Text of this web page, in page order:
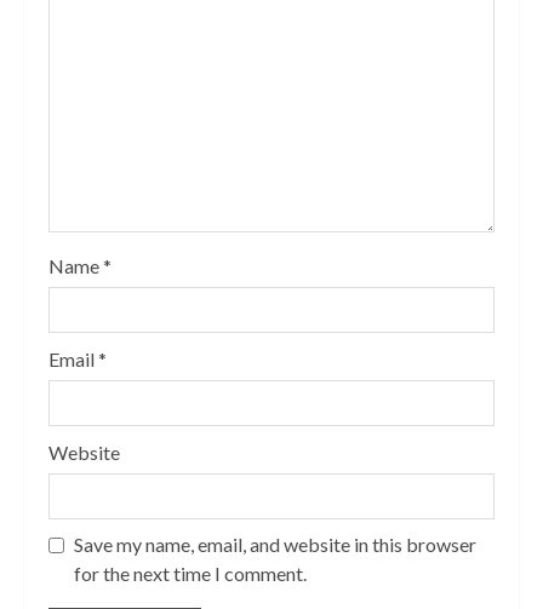
Name*
Email*
Website
Save my name, email, and website in this browser
for the next time I comment.